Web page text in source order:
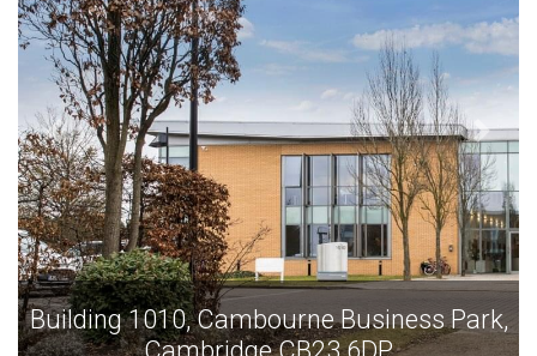
Business Park,
Building 1010, Cambourne